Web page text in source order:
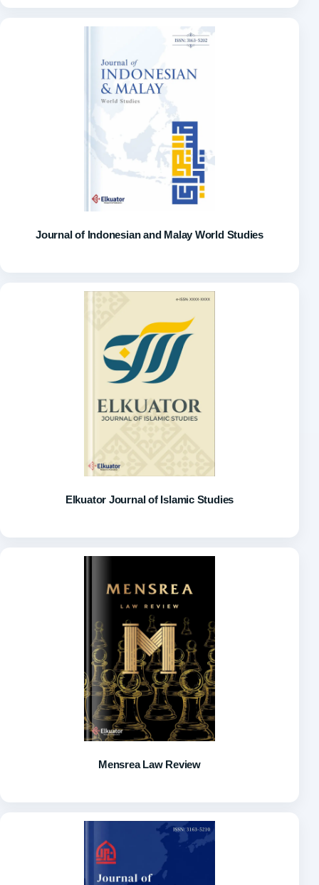
Journal of Indonesian and Malay World Studies
Elkuator Journal of Islamic Studies
Mensrea Law Review